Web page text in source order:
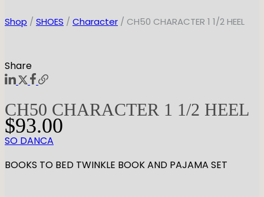
Shop / SHOES / Character / CH50 CHARACTER 1 1/2 HEEL
Share
CH50 CHARACTER 1 1/2 HEEL
$93.00
SO DANCA
BOOKS TO BED TWINKLE BOOK AND PAJAMA SET